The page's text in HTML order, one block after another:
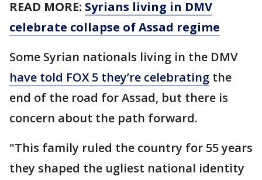
READ MORE: Syrians living in DMV
celebrate collapse of Assad regime
Some Syrian nationals living in the DMV
have told FOX 5 they’re celebrating the
end of the road for Assad, but there is
concern about the path forward.
"This family ruled the country for 55 years
they shaped the ugliest national identity